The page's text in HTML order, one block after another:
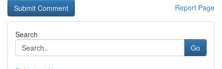
Report Page
Search
Go